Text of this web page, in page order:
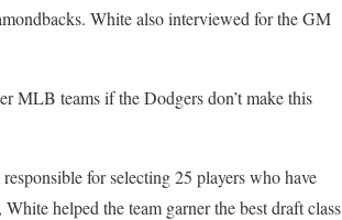
White also interviewed for the GM
MLB teams if the Dodgers don’t make this
for selecting 25 players who have
helped the team garner the best draft class